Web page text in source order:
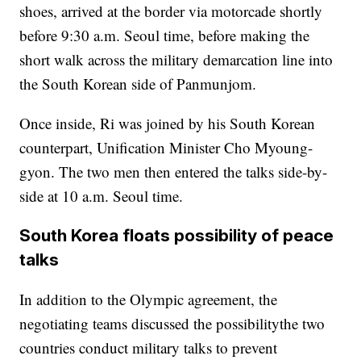
shoes, arrived at the border via motorcade shortly
before 9:30 a.m. Seoul time, before making the
short walk across the military demarcation line into
the South Korean side of Panmunjom.
Once inside, Ri was joined by his South Korean
counterpart, Unification Minister Cho Myoung-
gyon. The two men then entered the talks side-by-
side at 10 a.m. Seoul time.
South Korea floats possibility of peace
talks
In addition to the Olympic agreement, the
negotiating teams discussed the possibilitythe two
countries conduct military talks to prevent